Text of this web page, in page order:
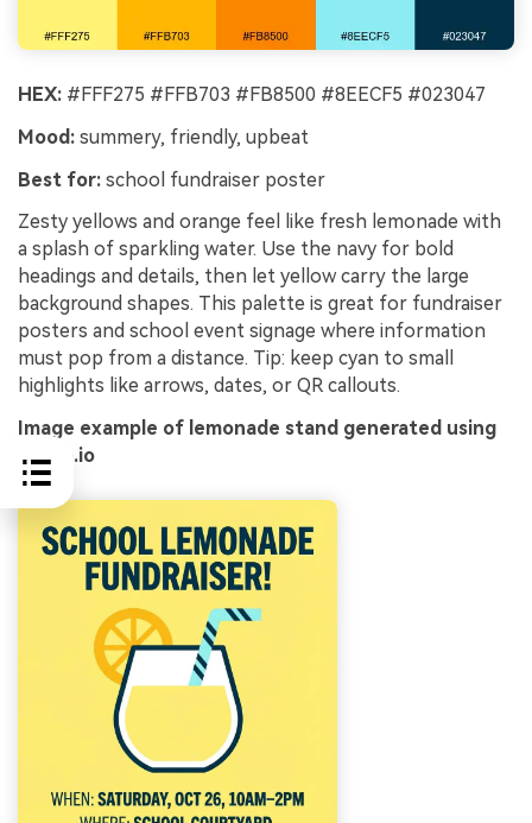
HEX: #FFF275 #FFB703 #FB8500 #8EECF5 #023047
Mood: summery, friendly, upbeat
Best for: school fundraiser poster
Zesty yellows and orange feel like fresh lemonade with
a splash of sparkling water. Use the navy for bold
headings and details, then let yellow carry the large
background shapes. This palette is great for fundraiser
posters and school event signage where information
must pop from a distance. Tip: keep cyan to small
highlights like arrows, dates, or QR callouts.
Image example of lemonade stand generated using
media.io